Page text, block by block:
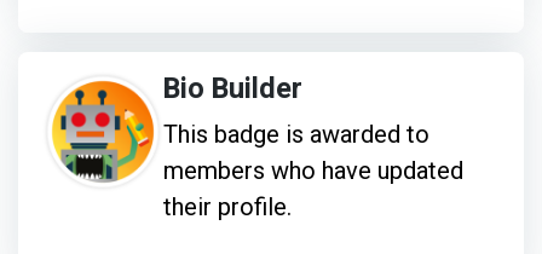
Bio Builder
This badge is awarded to
members who have updated
their profile.